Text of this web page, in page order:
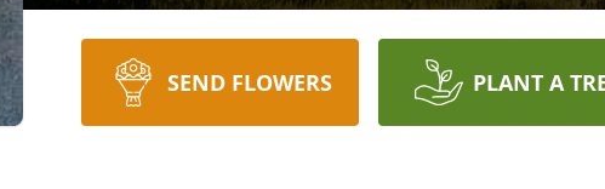
SEND FLOWERS PLANT A